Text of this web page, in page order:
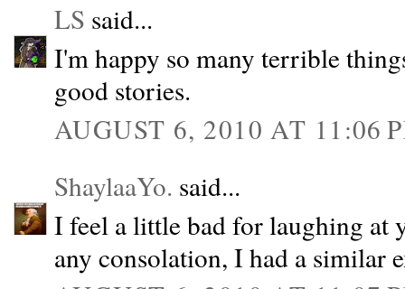
LS said...
I'm happy so many terrible
good stories.
AUGUST 6, 2010 AT 11:06
ShaylaaYo. said...
I feel a little bad for laughing at
any consolation, I had a similar